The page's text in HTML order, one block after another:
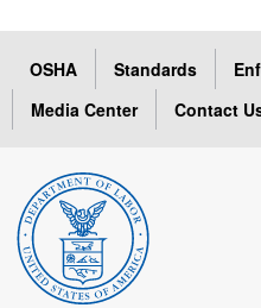
OSHA Standards
Media Center
Contact